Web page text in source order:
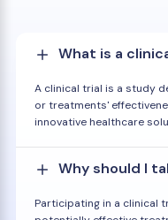
What is a
A clinical trial is a study
or treatments'
innovative healthcare
Why should I
Participating in a clinical